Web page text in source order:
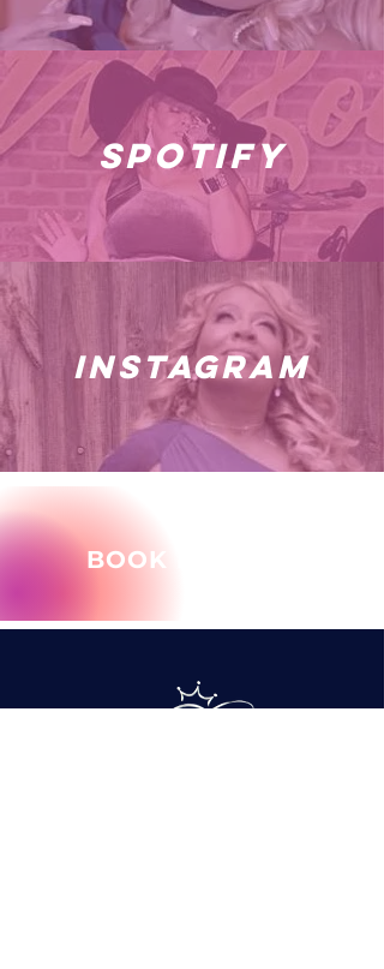
spotify
instagram
BOOK MARY